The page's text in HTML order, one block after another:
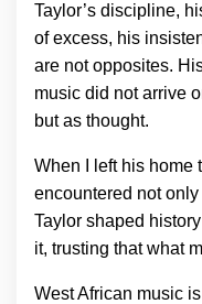
Taylor’s discipline,
of excess, his
are not opposites.
music did not arrive
but as thought.
When I left his home
encountered not
Taylor shaped
it, trusting that what
West African music